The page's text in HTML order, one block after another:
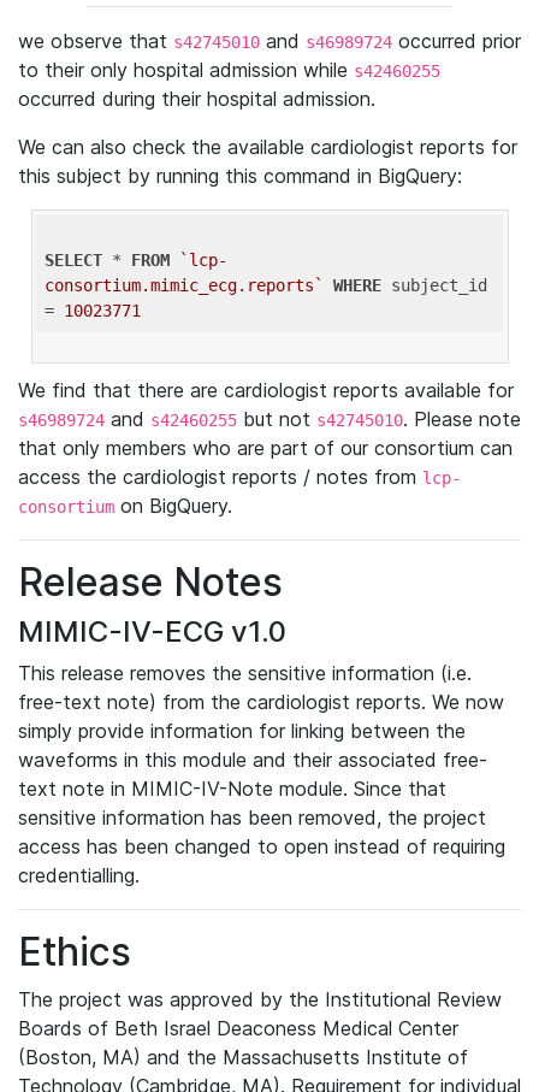
we observe that s42745010 and s46989724 occurred prior
to their only hospital admission while s42460255
occurred during their hospital admission.
We can also check the available cardiologist reports for
this subject by running this command in BigQuery:
SELECT * FROM
`lcp-
consortium.mimic_ecg.reports`
WHERE subject_id
= 10023771
We find that there are cardiologist reports available for
s46989724 and s42460255 but not s42745010. Please note
that only members who are part of our consortium can
access the cardiologist reports / notes from lcp-
consortium on BigQuery.
Release Notes
MIMIC-IV-ECG v1.0
This release removes the sensitive information (i.e.
free-text note) from the cardiologist reports. We now
simply provide information for linking between the
waveforms in this module and their associated free-
text note in MIMIC-IV-Note module. Since that
sensitive information has been removed, the project
access has been changed to open instead of requiring
credentialling.
Ethics
The project was approved by the Institutional Review
Boards of Beth Israel Deaconess Medical Center
(Boston, MA) and the Massachusetts Institute of
Technology (Cambridge, MA). Requirement for individual